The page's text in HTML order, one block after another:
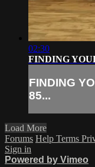
02:30
FINDING
FINDING
85...
Load More
Forums Help Terms
Sign in
Powered by Vimeo